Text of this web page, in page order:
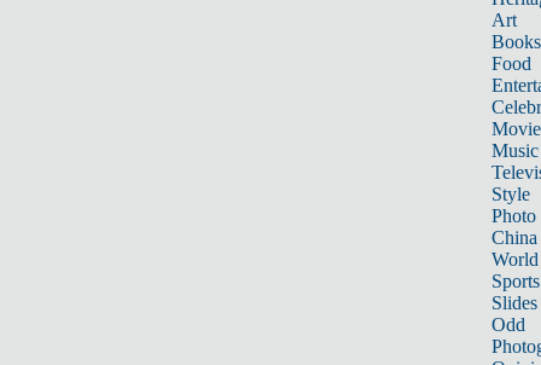
Art
Books
Food
Music
Style
Photo
China
World
Sports
Slides
Odd